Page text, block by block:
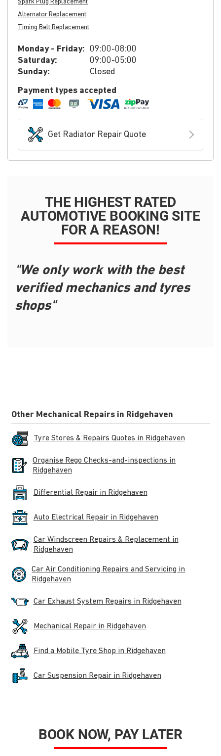
Spark Plug Replacement
Alternator Replacement
Timing Belt Replacement
Monday - Friday: 09:00-08:00
Saturday:
09:00-05:00
Sunday:
Closed
Payment types accepted
Get Radiator Repair Quote
THE HIGHEST RATED
AUTOMOTIVE BOOKING SITE
FOR A REASON!
"We only work with the best
verified mechanics and tyres
shops"
Other Mechanical Repairs in Ridgehaven
Tyre Stores & Repairs Quotes in Ridgehaven
Organise Rego Checks-and-inspections in
Ridgehaven
Differential Repair in Ridgehaven
Auto Electrical Repair in Ridgehaven
Car Windscreen Repairs & Replacement in
Ridgehaven
Car Air Conditioning Repairs and Servicing in
Ridgehaven
Car Exhaust System Repairs in Ridgehaven
Mechanical Repair in Ridgehaven
Find a Mobile Tyre Shop in Ridgehaven
Car Suspension Repair in Ridgehaven
BOOK NOW, PAY LATER